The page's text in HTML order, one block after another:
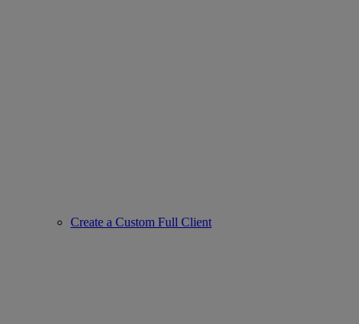
Create a Custom Full Client